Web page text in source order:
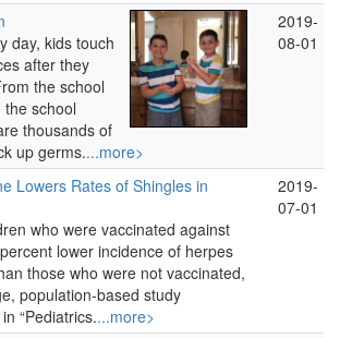
day, kids touch
after they
the school
school
thousands of
up germs....more>
2019-
08-01
Lowers Rates of Shingles in
who were vaccinated against
lower incidence of herpes
those who were not vaccinated,
population-based study
“Pediatrics....more>
2019-
07-01